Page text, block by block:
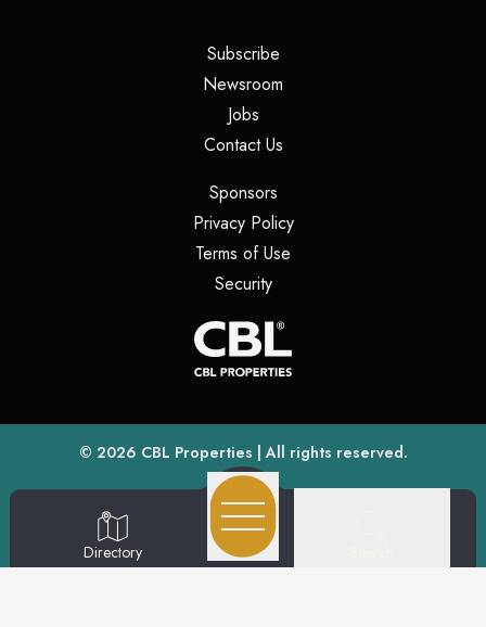
Subscribe(opens in a new tab)
Newsroom
Jobs(opens in a new tab)
Contact Us(opens in a new tab)
Sponsors(opens in a new tab)
Privacy Policy(opens in a new tab)
Terms of Use
Security(opens in a new tab)
© 2026 CBL Properties(opens in a new tab)
| All rights reserved.
Directory